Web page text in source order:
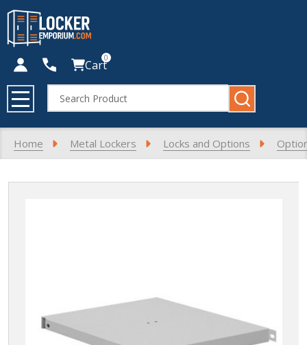
Cart0
Search
MENU
Home Metal Lockers Locks and Options